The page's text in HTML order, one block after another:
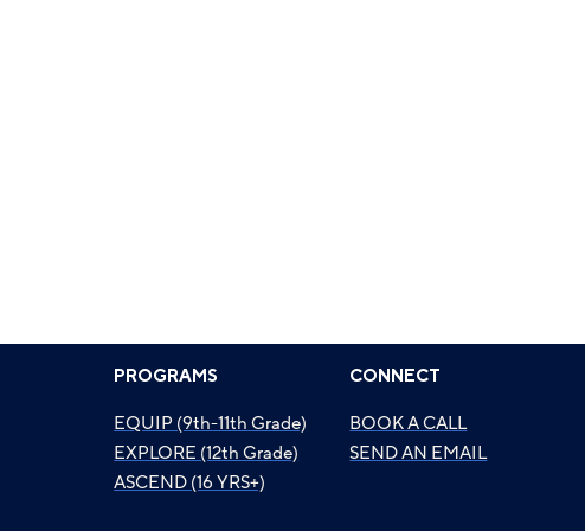
PROGRAMS
EQUIP (9th-11th Grade)
EXPLORE (12th Grade)
ASCEND (16 YRS+)
CONNECT
BOOK A CALL
SEND AN EMAIL